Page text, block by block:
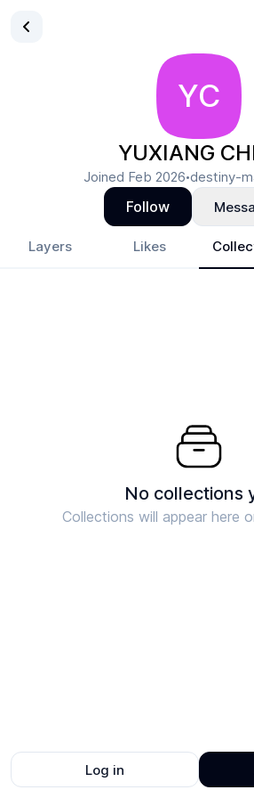
YC
YUXIANG
Joined Feb 2026•destiny-
Follow
Layers Likes
No collections
Collections will appear here
Log in